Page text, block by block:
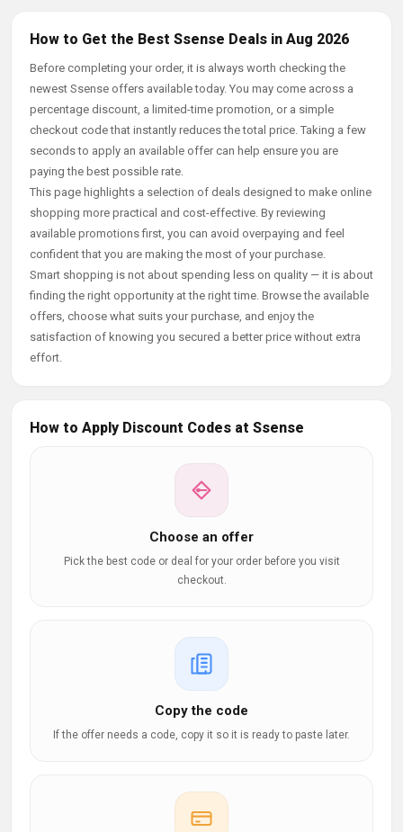
How to Get the Best Ssense Deals in Aug 2026
Before completing your order, it is always worth checking the
newest Ssense offers available today. You may come across a
percentage discount, a limited-time promotion, or a simple
checkout code that instantly reduces the total price. Taking a few
seconds to apply an available offer can help ensure you are
paying the best possible rate.
This page highlights a selection of deals designed to make online
shopping more practical and cost-effective. By reviewing
available promotions first, you can avoid overpaying and feel
confident that you are making the most of your purchase.
Smart shopping is not about spending less on quality — it is about
finding the right opportunity at the right time. Browse the available
offers, choose what suits your purchase, and enjoy the
satisfaction of knowing you secured a better price without extra
effort.
How to Apply Discount Codes at Ssense
Choose an offer
Pick the best code or deal for your order before you visit
checkout.
Copy the code
If the offer needs a code, copy it so it is ready to paste later.